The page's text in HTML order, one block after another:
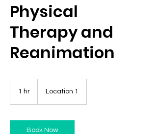
Physical
Therapy and
Reanimation
1 hr Location 1
Book Now